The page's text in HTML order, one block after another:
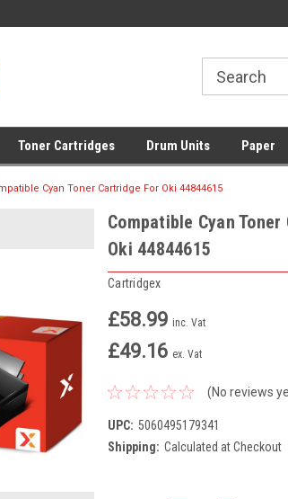
Low Prices on
Toner Cartridges Drum Units Paper
Cyan Toner Cartridge For Oki 44844615
Compatible Cyan
Oki 44844615
Cartridgex
£58.99 inc. Vat
£49.16 ex. Vat
(No reviews
UPC: 5060495179341
Shipping: Calculated at Checkout